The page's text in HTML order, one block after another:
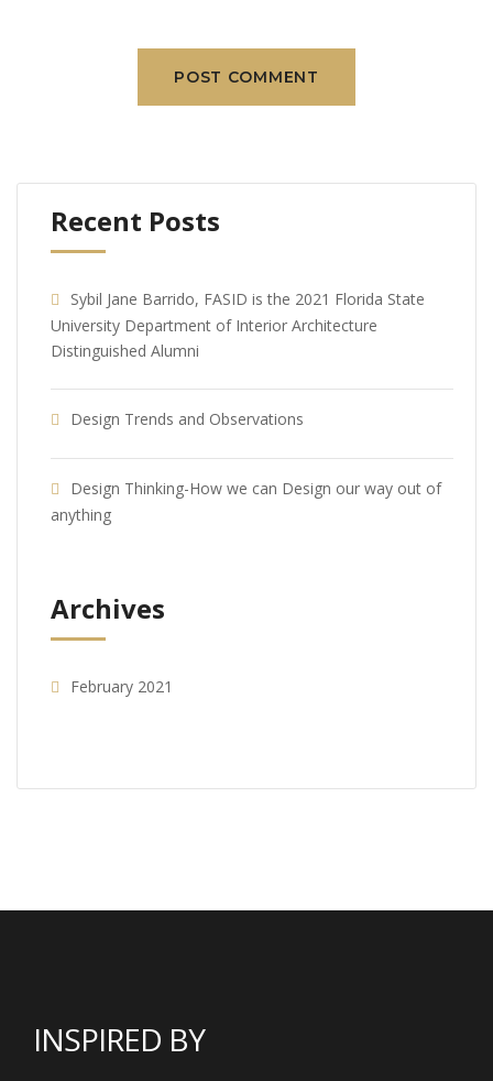
POST COMMENT
Recent Posts
Sybil Jane Barrido, FASID is the 2021 Florida State
University Department of Interior Architecture
Distinguished Alumni
Design Trends and Observations
Design Thinking-How we can Design our way out of
anything
Archives
February 2021
INSPIRED BY